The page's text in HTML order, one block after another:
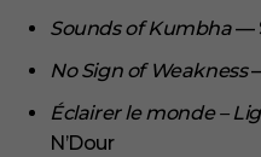
Sounds of Kumbha—
No Sign of Weakness
Éclairer le monde –
N’Dour